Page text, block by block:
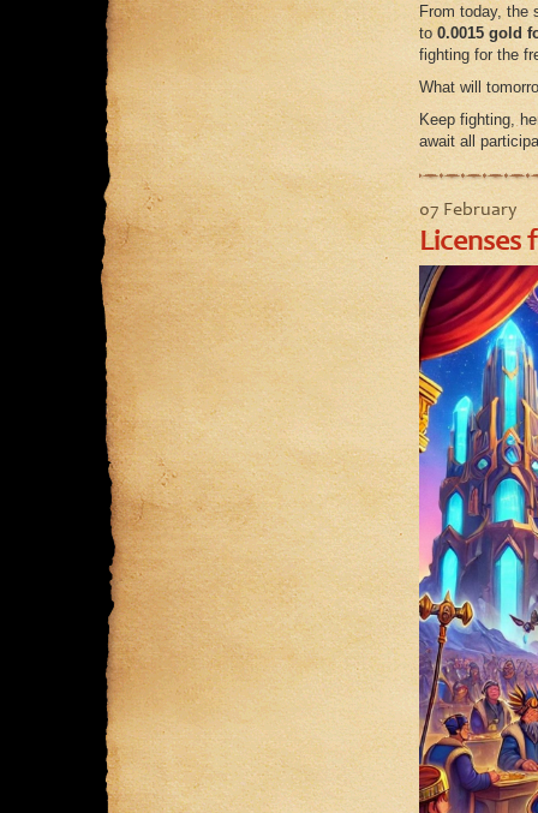
From today, the
to0.0015 gold
fighting for the
What will
Keep fighting,
await all
07 February
Licenses